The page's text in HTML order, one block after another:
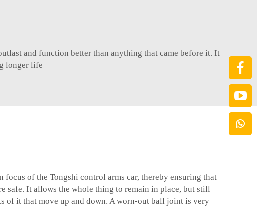
and function better than anything that came before it. It
longer life
focus of the Tongshi control arms car, thereby ensuring that
safe. It allows the whole thing to remain in place, but still
of it that move up and down. A worn-out ball joint is very